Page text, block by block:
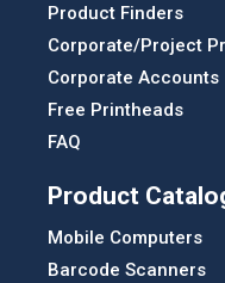
Product Finders
Corporate/Project
Corporate Accounts
Free Printheads
FAQ
Product
Mobile Computers
Barcode Scanners